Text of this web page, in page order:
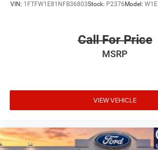
VIN: 1FTFW1E81NFB36803Stock: P2376 Model: W1E
Call For Price
MSRP
VIEW VEHICLE